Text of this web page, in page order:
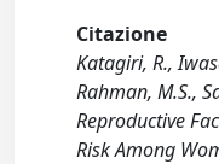
Citazione
Katagiri, R.,
Rahman, M.S.,
Reproductive
Risk Among